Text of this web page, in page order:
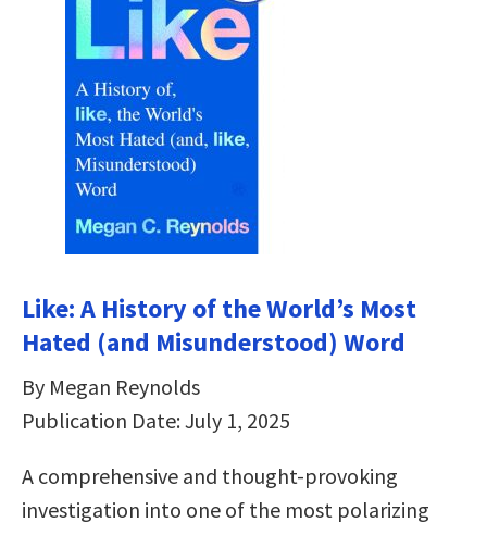
Like: A History of the World’s Most
Hated (and Misunderstood) Word
By Megan Reynolds
Publication Date: July 1, 2025
A comprehensive and thought-provoking
investigation into one of the most polarizing